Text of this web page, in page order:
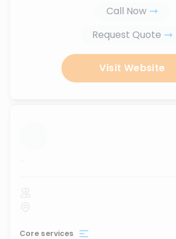
Call Now
Request Quote
Visit Website
...
Core services